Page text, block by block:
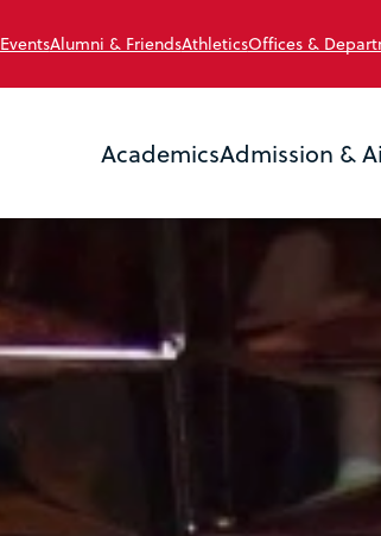
EventsAlumni & FriendsAthleticsOffices &
AcademicsAdmission &